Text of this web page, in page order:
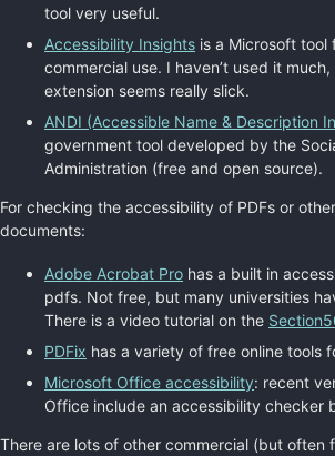
tool very useful.
Accessibility Insights is a Microsoft tool
commercial use. I haven’t used it
extension seems really slick.
ANDI (Accessible Name & Description
government tool developed by the
Administration (free and open source).
For checking the accessibility of PDFs or
documents:
Adobe Acrobat Pro has a built in
pdfs. Not free, but many universities
There is a video tutorial on the
PDFix has a variety of free online tools
Microsoft Office accessibility: recent
Office include an accessibility checker
There are lots of other commercial (but often